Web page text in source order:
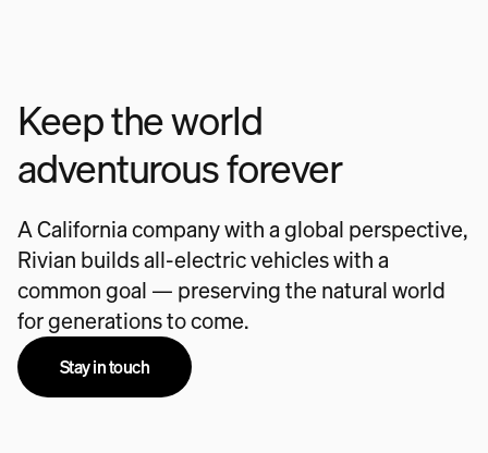
Keep the world
adventurous forever
A California company with a global perspective,
Rivian builds all-electric vehicles with a
common goal — preserving the natural world
for generations to come.
Stay in touch